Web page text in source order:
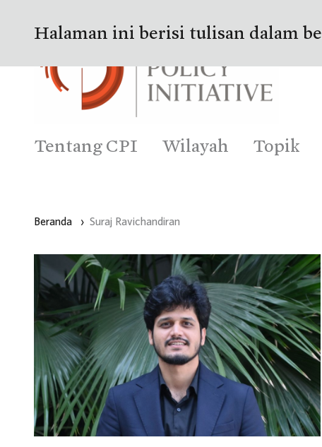
Tentang CPI Wilayah Topik
Beranda › Suraj Ravichandiran
Halaman ini berisi tulisan dalam